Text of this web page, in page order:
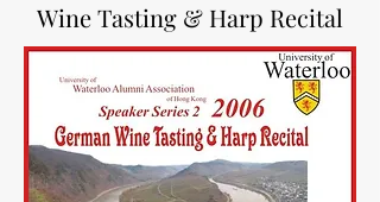
Wine Tasting & Harp Recital